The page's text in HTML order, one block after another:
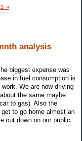
»
analysis
biggest expense was
in fuel consumption is
We are now driving
the same maybe
to gas). Also the
to go home almost an
cut down on our public